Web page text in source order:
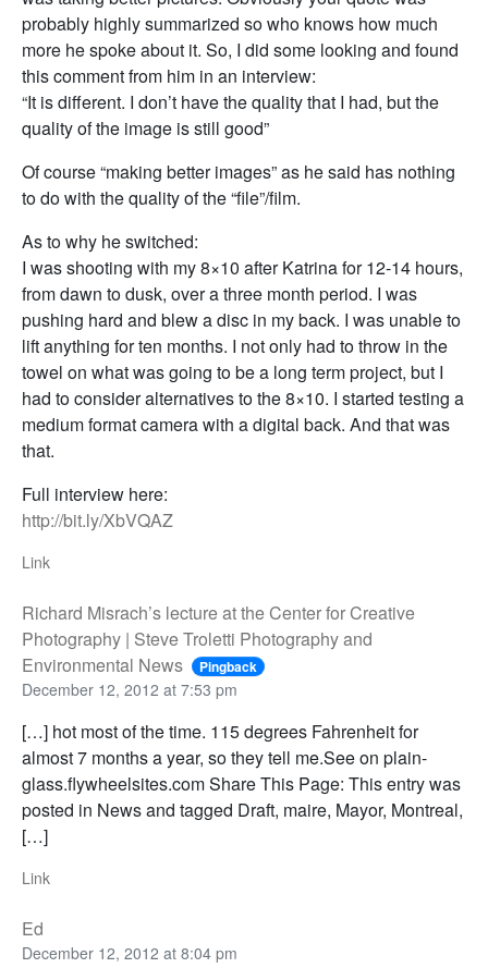
probably highly summarized so who knows how much
more he spoke about it. So, I did some looking and found
this comment from him in an interview:
“It is different. I don’t have the quality that I had, but the
quality of the image is still good”
Of course “making better images” as he said has nothing
to do with the quality of the “file”/film.
As to why he switched:
I was shooting with my 8×10 after Katrina for 12-14 hours,
from dawn to dusk, over a three month period. I was
pushing hard and blew a disc in my back. I was unable to
lift anything for ten months. I not only had to throw in the
towel on what was going to be a long term project, but I
had to consider alternatives to the 8×10. I started testing a
medium format camera with a digital back. And that was
that.
Full interview here:
http://bit.ly/XbVQAZ
Link
Richard Misrach’s lecture at the Center for Creative
Photography | Steve Troletti Photography and
Environmental News
Pingback
December 12, 2012 at 7:53 pm
[…] hot most of the time. 115 degrees Fahrenheit for
almost 7 months a year, so they tell me.See on plain-
glass.flywheelsites.com Share This Page: This entry was
posted in News and tagged Draft, maire, Mayor, Montreal,
[…]
Link
Ed
December 12, 2012 at 8:04 pm